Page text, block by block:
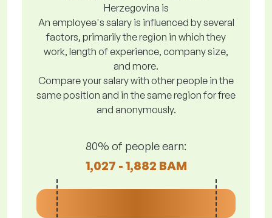
Herzegovina is
An employee's salary is influenced by several
factors, primarily the region in which they
work, length of experience, company size,
and more.
Compare your salary with other people in the
same position and in the same region for free
and anonymously.
80% of people earn:
1,027 - 1,882 BAM